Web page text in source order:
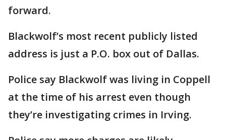
forward.
Blackwolf’s most recent publicly listed
address is just a P.O. box out of Dallas.
Police say Blackwolf was living in Coppell
at the time of his arrest even though
they’re investigating crimes in Irving.